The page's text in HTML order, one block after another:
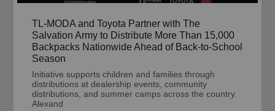
TL-MODA and Toyota Partner with The
Salvation Army to Distribute More Than 15,000
Backpacks Nationwide Ahead of Back-to-School
Season
Initiative supports children and families through
distributions at dealership events, community
distributions, and summer camps across the country.
Alexand